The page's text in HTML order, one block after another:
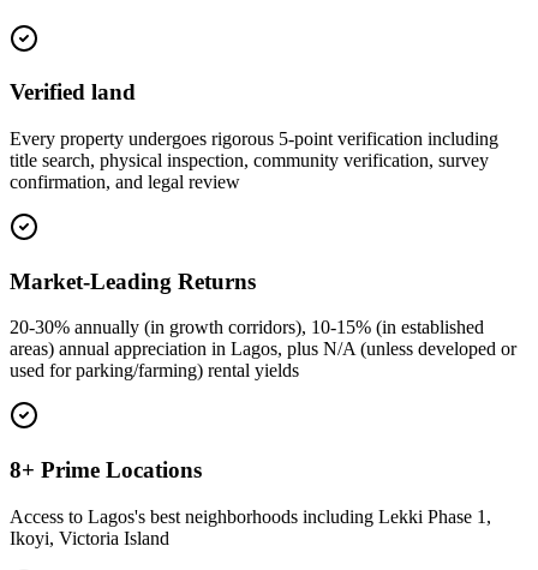
Verified land
Every property undergoes rigorous 5-point verification including
title search, physical inspection, community verification, survey
confirmation, and legal review
Market-Leading Returns
20-30% annually (in growth corridors), 10-15% (in established
areas) annual appreciation in Lagos, plus N/A (unless developed or
used for parking/farming) rental yields
8+ Prime Locations
Access to Lagos's best neighborhoods including Lekki Phase 1,
Ikoyi, Victoria Island